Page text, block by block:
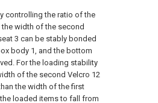
controlling the ratio of the
width of the second
3 can be stably bonded
body 1, and the bottom
For the loading stability
of the second Velcro 12
the width of the first
loaded items to fall from